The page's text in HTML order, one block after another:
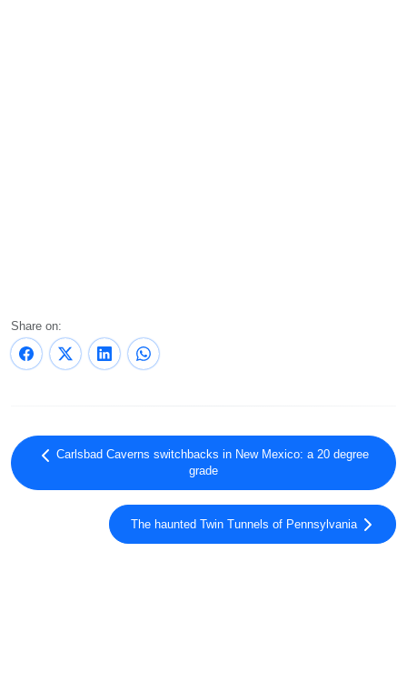
Share on:
Carlsbad Caverns switchbacks in New Mexico: a 20 degree
grade
The haunted Twin Tunnels of Pennsylvania